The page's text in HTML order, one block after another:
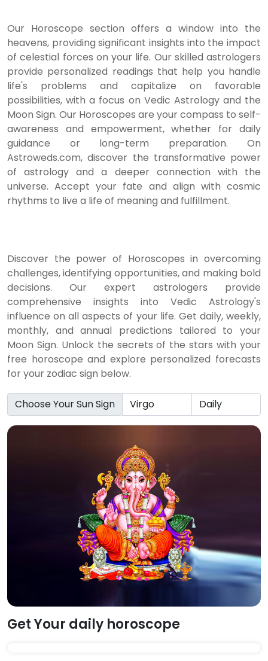
Our Horoscope section offers a window into the
heavens, providing significant insights into the impact
of celestial forces on your life. Our skilled astrologers
provide personalized readings that help you handle
life's problems and capitalize on favorable
possibilities, with a focus on Vedic Astrology and the
Moon Sign. Our Horoscopes are your compass to self-
awareness and empowerment, whether for daily
guidance or long-term preparation. On
Astroweds.com, discover the transformative power
of astrology and a deeper connection with the
universe. Accept your fate and align with cosmic
rhythms to live a life of meaning and fulfillment.
Discover the power of Horoscopes in overcoming
challenges, identifying opportunities, and making bold
decisions. Our expert astrologers provide
comprehensive insights into Vedic Astrology's
influence on all aspects of your life. Get daily, weekly,
monthly, and annual predictions tailored to your
Moon Sign. Unlock the secrets of the stars with your
free horoscope and explore personalized forecasts
for your zodiac sign below.
Choose Your Sun Sign
Get Your daily horoscope